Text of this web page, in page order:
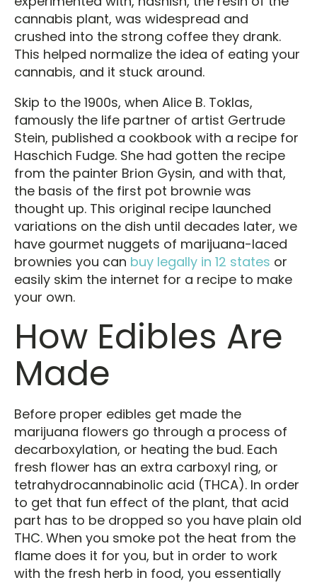
cannabis plant, was widespread and
crushed into the strong coffee they drank.
This helped normalize the idea of eating your
cannabis, and it stuck around.
Skip to the 1900s, when Alice B. Toklas,
famously the life partner of artist Gertrude
Stein, published a cookbook with a recipe for
Haschich Fudge. She had gotten the recipe
from the painter Brion Gysin, and with that,
the basis of the first pot brownie was
thought up. This original recipe launched
variations on the dish until decades later, we
have gourmet nuggets of marijuana-laced
brownies you can buy legally in 12 states or
easily skim the internet for a recipe to make
your own.
How Edibles Are
Made
Before proper edibles get made the
marijuana flowers go through a process of
decarboxylation, or heating the bud. Each
fresh flower has an extra carboxyl ring, or
tetrahydrocannabinolic acid (THCA). In order
to get that fun effect of the plant, that acid
part has to be dropped so you have plain old
THC. When you smoke pot the heat from the
flame does it for you, but in order to work
with the fresh herb in food, you essentially